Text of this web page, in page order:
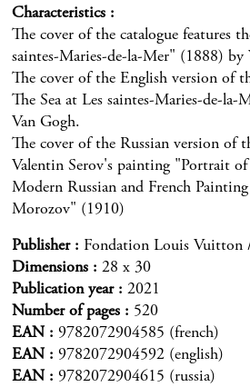
Characteristics
The cover of the catalogue features
saintes-Maries-de-la-Mer" (1888) by
The cover of the English version of
The Sea at Les saintes-Maries-de-
Van Gogh.
The cover of the Russian version of
Valentin Serov's painting "Portrait
Modern Russian and French
Morozov" (1910)
Publisher
Fondation Louis Vuitton
Dimensions
28 x 30
Publication year
2021
Number of pages
520
EAN
9782072904585 (french)
EAN
9782072904592 (english)
EAN
9782072904615 (russia)